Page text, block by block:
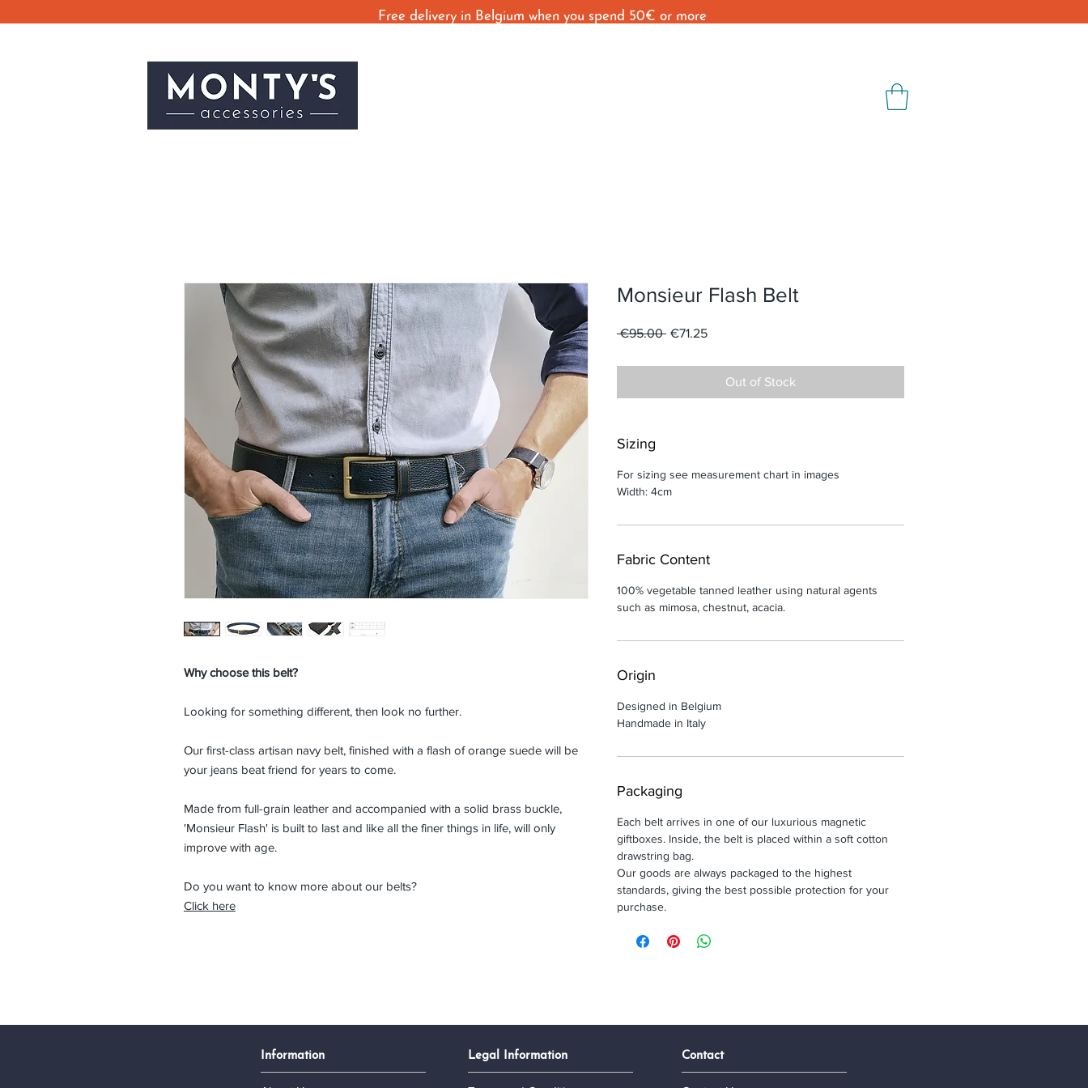
Free delivery in Belgium when you spend 50€ or more
Why choose this belt?
Looking for something different, then look no further.
Our first-class artisan navy belt, finished with a flash of orange suede will be
your jeans beat friend for years to come.
Made from full-grain leather and accompanied with a solid brass buckle,
'Monsieur Flash' is built to last and like all the finer things in life, will only
improve with age.
Do you want to know more about our belts?
Click here
Monsieur Flash Belt
€95.00 Regular
€71.25Sale
Out of Stock
Sizing
For sizing see measurement chart in images
Width: 4cm
Fabric Content
100% vegetable tanned leather using natural agents
such as mimosa, chestnut, acacia.
Origin
Designed in Belgium
Handmade in Italy
Packaging
Each belt arrives in one of our luxurious magnetic
giftboxes. Inside, the belt is placed within a soft cotton
drawstring bag.
Our goods are always packaged to the highest
standards, giving the best possible protection for your
purchase.
Information Legal Information Contact